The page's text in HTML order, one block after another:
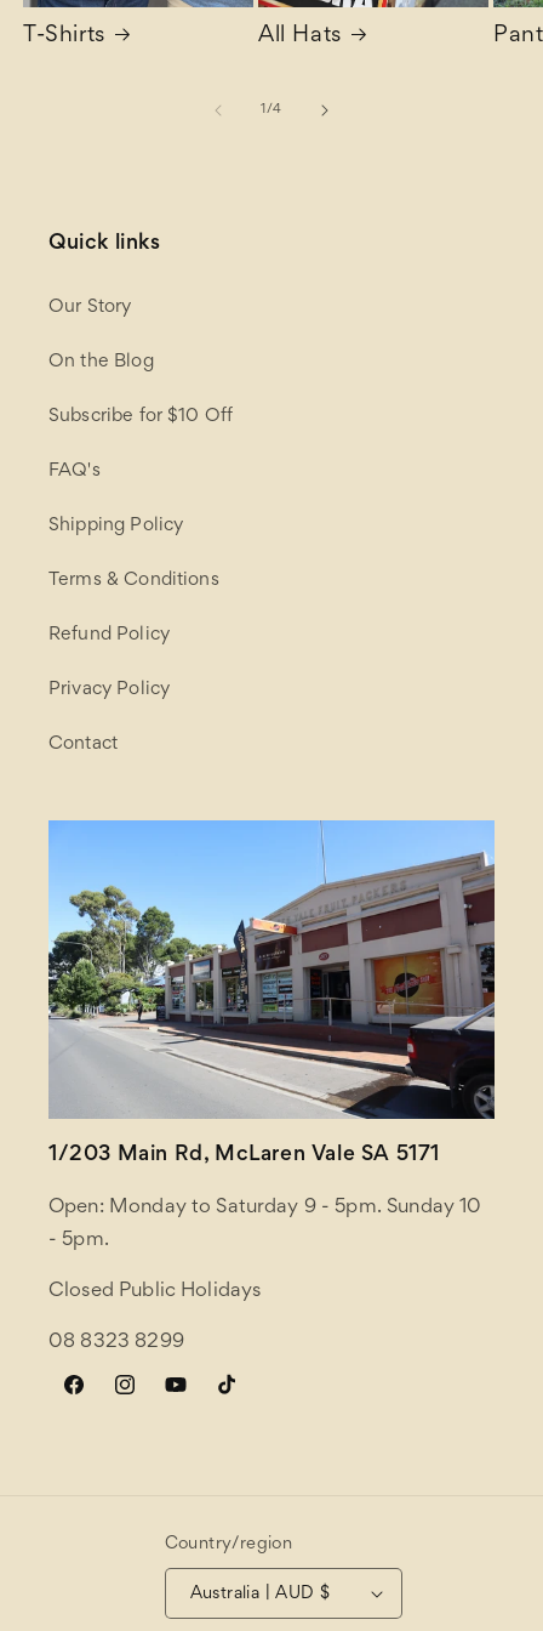
T-Shirts All Hats
1 /of
4
Quick links
Our Story
On the Blog
Subscribe for $10 Off
FAQ's
Shipping Policy
Terms & Conditions
Refund Policy
Privacy Policy
Contact
1/203 Main Rd, McLaren Vale SA 5171
Open: Monday to Saturday 9 - 5pm. Sunday 10
- 5pm.
Closed Public Holidays
08 8323 8299
FacebookInstagramYouTubeTikTok
Country/region
Australia | AUD $